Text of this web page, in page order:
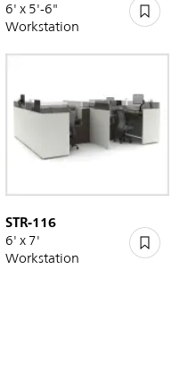
6' x 5'-6"
Workstation
STR-116
6' x 7'
Workstation